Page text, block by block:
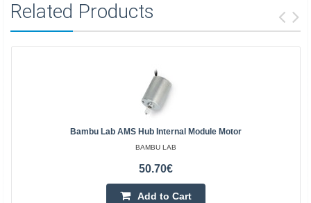
Related Products
Bambu Lab AMS Hub Internal Module Motor
BAMBU LAB
50.70€
Add to Cart